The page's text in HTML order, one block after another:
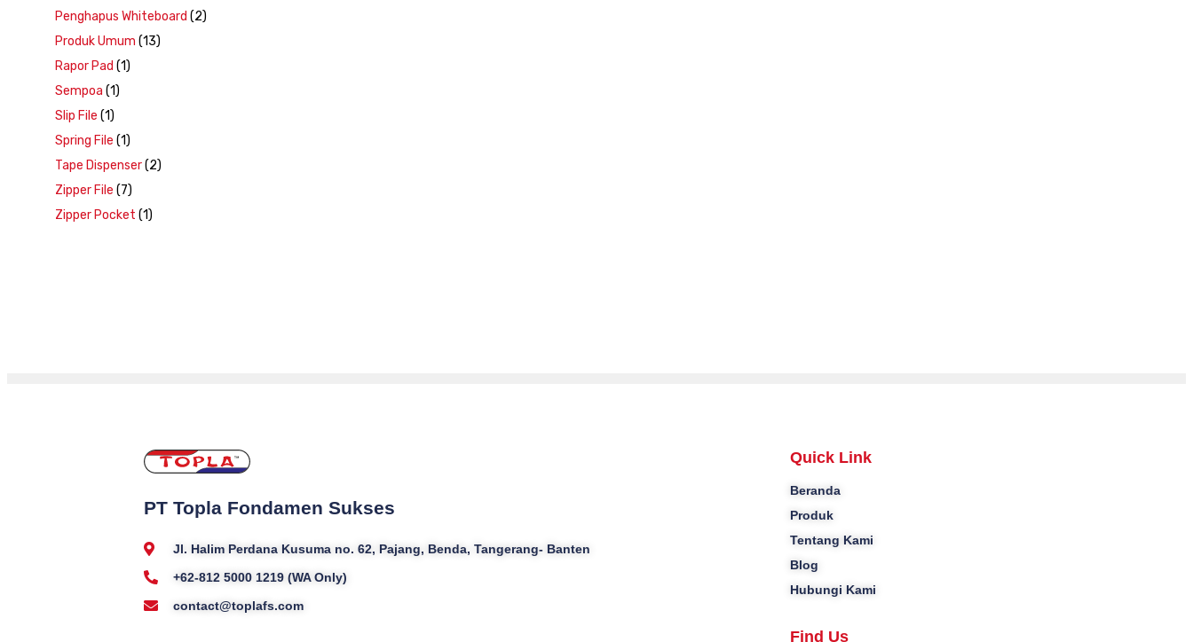
Penghapus Whiteboard (2)
Produk Umum (13)
Rapor Pad (1)
Sempoa (1)
Slip File (1)
Spring File (1)
Tape Dispenser(2)
Zipper File (7)
Zipper Pocket (1)
PT Topla Fondamen Sukses
Jl. Halim Perdana Kusuma no. 62, Pajang, Benda, Tangerang- Banten
+62-812 5000 1219 (WA Only)
contact@toplafs.com
Quick Link
Beranda
Produk
Tentang Kami
Blog
Hubungi Kami
Find Us